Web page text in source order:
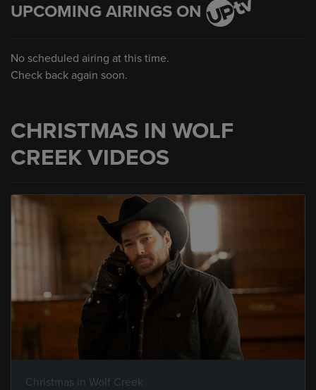
UPCOMING AIRINGS ON
No scheduled airing at this time.
Check back again soon.
CHRISTMAS IN WOLF
CREEK VIDEOS
Christmas in Wolf Creek